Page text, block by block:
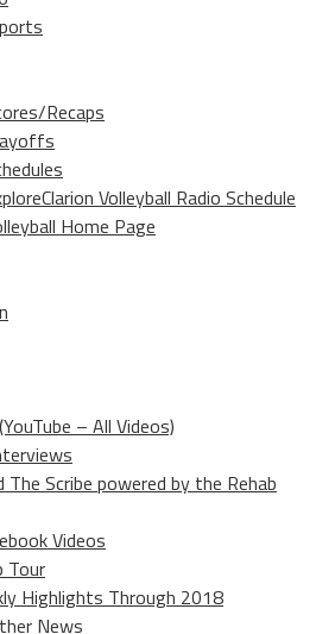
Recaps
Volleyball Radio Schedule
Home Page
– All Videos)
The Scribe powered by the Rehab
Videos
Tour
Highlights Through 2018
News